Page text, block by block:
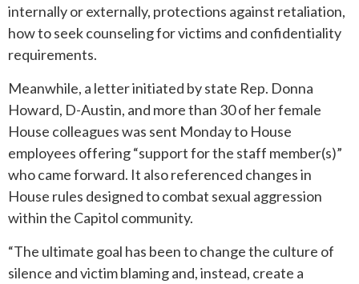
internally or externally, protections against retaliation,
how to seek counseling for victims and confidentiality
requirements.
Meanwhile, a letter initiated by state Rep. Donna
Howard, D-Austin, and more than 30 of her female
House colleagues was sent Monday to House
employees offering “support for the staff member(s)”
who came forward. It also referenced changes in
House rules designed to combat sexual aggression
within the Capitol community.
“The ultimate goal has been to change the culture of
silence and victim blaming and, instead, create a